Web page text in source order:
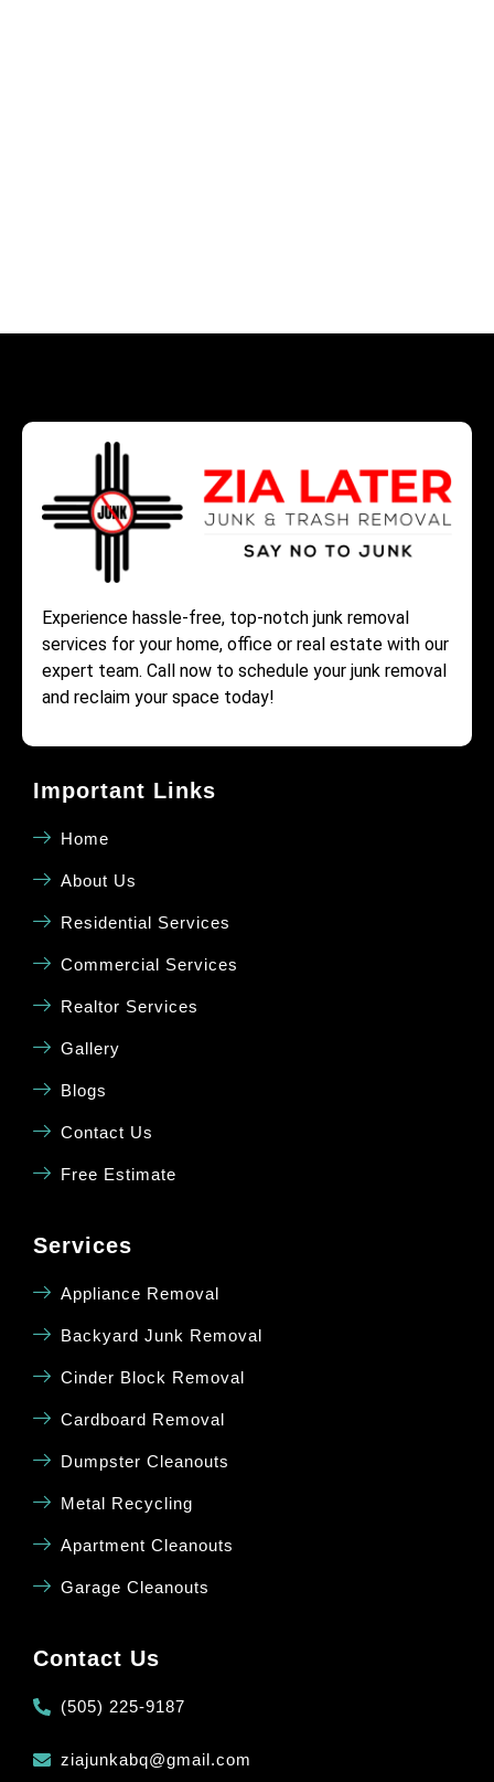
Experience hassle-free, top-notch junk removal
services for your home, office or real estate with our
expert team. Call now to schedule your junk removal
and reclaim your space today!
Important Links
Home
About Us
Residential Services
Commercial Services
Realtor Services
Gallery
Blogs
Contact Us
Free Estimate
Services
Appliance Removal
Backyard Junk Removal
Cinder Block Removal
Cardboard Removal
Dumpster Cleanouts
Metal Recycling
Apartment Cleanouts
Garage Cleanouts
Contact Us
(505) 225-9187
ziajunkabq@gmail.com